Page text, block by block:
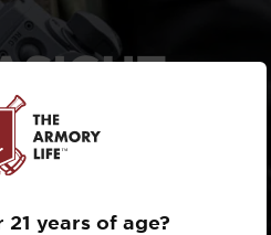
320
OPTIC
21 years of age?